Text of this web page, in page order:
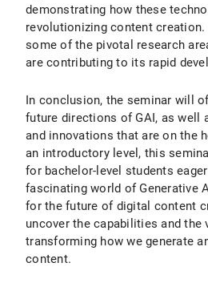
demonstrating how these
revolutionizing content
some of the pivotal research
are contributing to its rapid
In conclusion, the seminar will
future directions of GAI, as well
and innovations that are on the
an introductory level, this
for bachelor-level students
fascinating world of Generative
for the future of digital content
uncover the capabilities and the
transforming how we generate
content.